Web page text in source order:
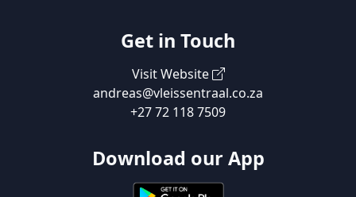
Get in Touch
Visit Website
andreas@vleissentraal.co.za
+27 72 118 7509
Download our App